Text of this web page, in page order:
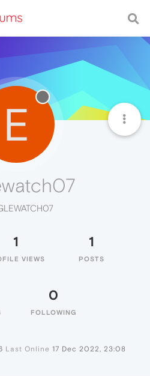
E
1
VIEWS
1
POSTS
0
FOLLOWING
Last Online 17 Dec 2022, 23:08